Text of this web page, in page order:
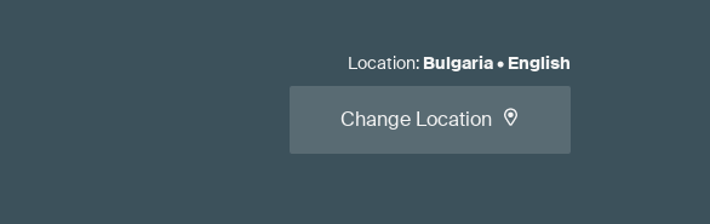
Location: Bulgaria• English
Change Location